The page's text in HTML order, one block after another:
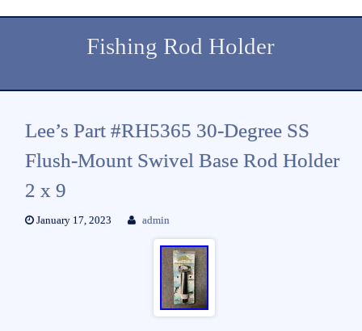
Fishing Rod Holder
Lee’s Part #RH5365 30-Degree SS
Flush-Mount Swivel Base Rod Holder
2 x 9
January 17, 2023 admin